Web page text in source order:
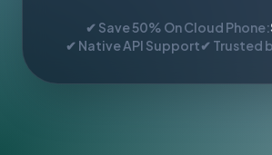
✔ Save 50% On Cloud Phone:
✔ Native API Support✔ Trusted